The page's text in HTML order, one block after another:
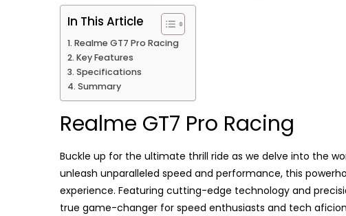
In This Article
Realme GT7 Pro Racing
Key Features
Specifications
Summary
Realme GT7 Pro Racing
Buckle up for the ultimate thrill ride as we delve into the
unleash unparalleled speed and performance, this
experience. Featuring cutting-edge technology and
true game-changer for speed enthusiasts and tech